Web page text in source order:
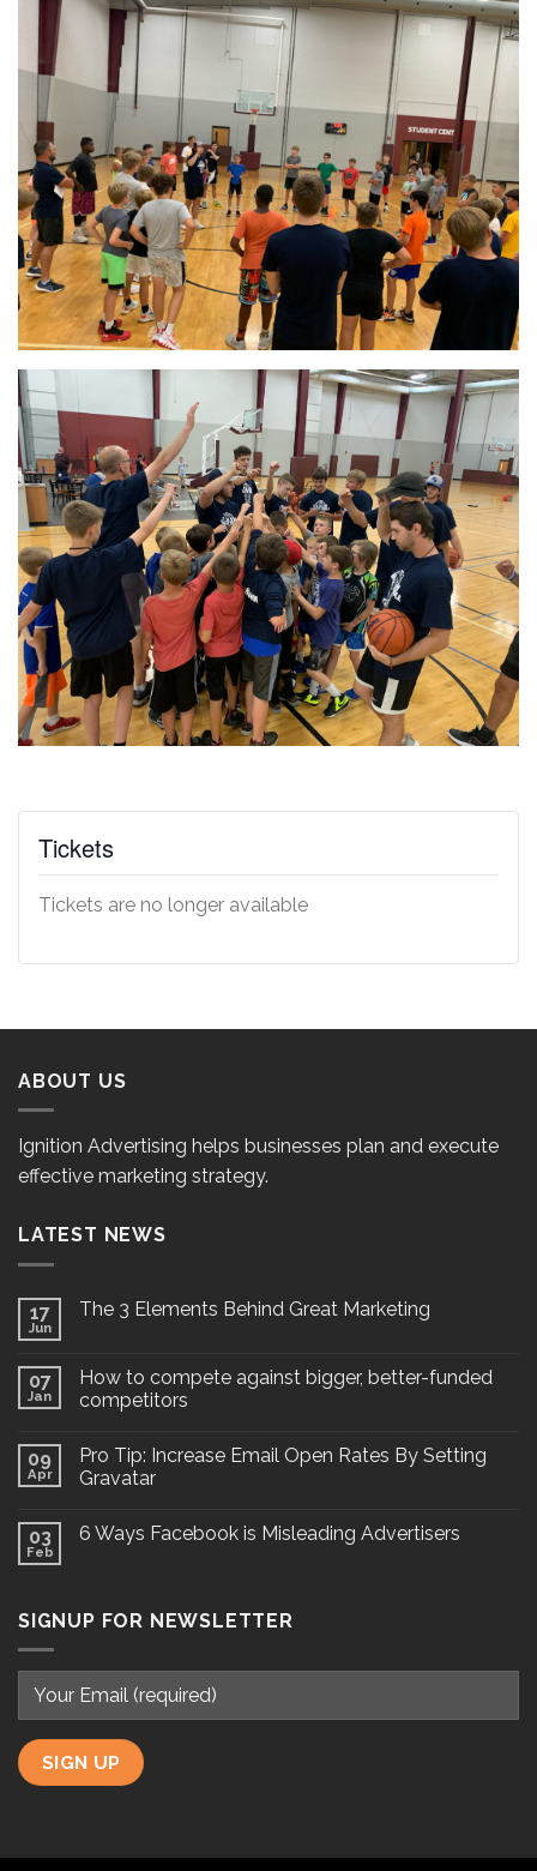
Tickets
Tickets are no longer available
ABOUT US
Ignition Advertising helps businesses plan and execute
effective marketing strategy.
LATEST NEWS
17
Jun
The 3 Elements Behind Great Marketing
07
Jan
How to compete against bigger, better-funded
competitors
09
Apr
Pro Tip: Increase Email Open Rates By Setting
Gravatar
03
Feb
6 Ways Facebook is Misleading Advertisers
SIGNUP FOR NEWSLETTER